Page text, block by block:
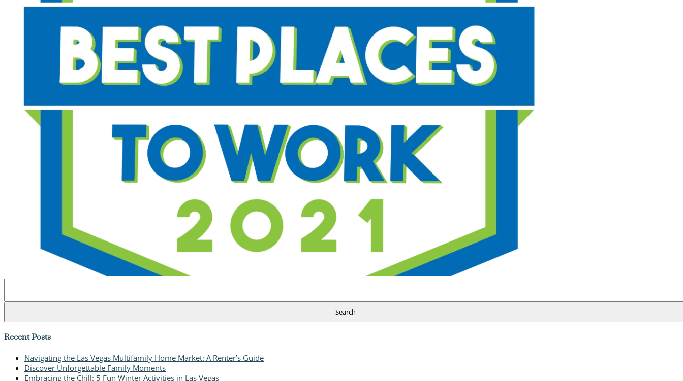
Recent Posts
Navigating the Las Vegas Multifamily Home Market: A Renter’s Guide
Discover Unforgettable Family Moments
Embracing the Chill: 5 Fun Winter Activities in Las Vegas